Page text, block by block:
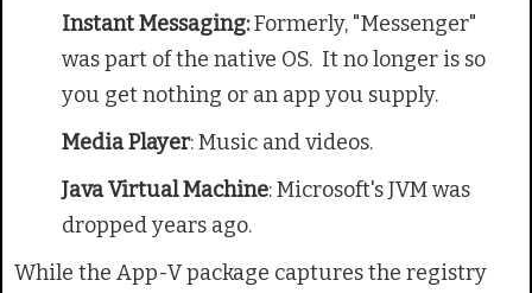
Instant Messaging:Formerly, "Messenger"
was part of the native OS. It no longer is so
you get nothing or an app you supply.
Media Player: Music and videos.
Java Virtual Machine: Microsoft's JVM was
dropped years ago.
While the App-V package captures the registry